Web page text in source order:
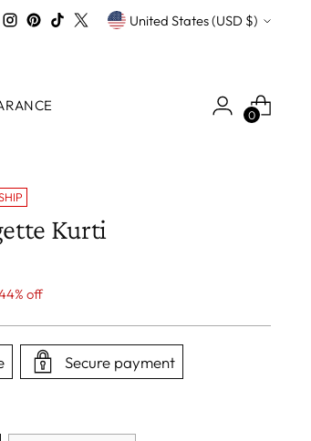
Currency United States (USD $)
0
Kurti
off
Secure payment